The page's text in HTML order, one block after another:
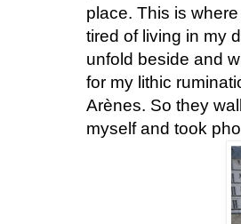
place. This is
tired of living in my
unfold beside and
for my lithic
Arènes. So they
myself and took